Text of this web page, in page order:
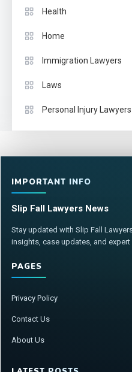
Health
Home
Immigration Lawyers
Laws
Personal Injury Lawyers
IMPORTANT INFO
Slip Fall Lawyers News
Stay updated with Slip Fall
insights, case updates, and
PAGES
Privacy Policy
Contact Us
About Us